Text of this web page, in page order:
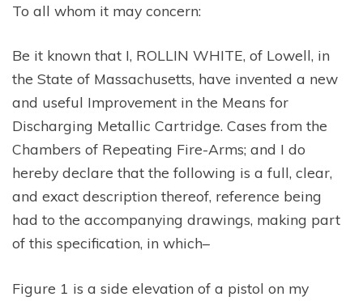
To all whom it may concern:
Be it known that I, ROLLIN WHITE, of Lowell, in
the State of Massachusetts, have invented a new
and useful Improvement in the Means for
Discharging Metallic Cartridge. Cases from the
Chambers of Repeating Fire-Arms; and I do
hereby declare that the following is a full, clear,
and exact description thereof, reference being
had to the accompanying drawings, making part
of this specification, in which–
Figure 1 is a side elevation of a pistol on my